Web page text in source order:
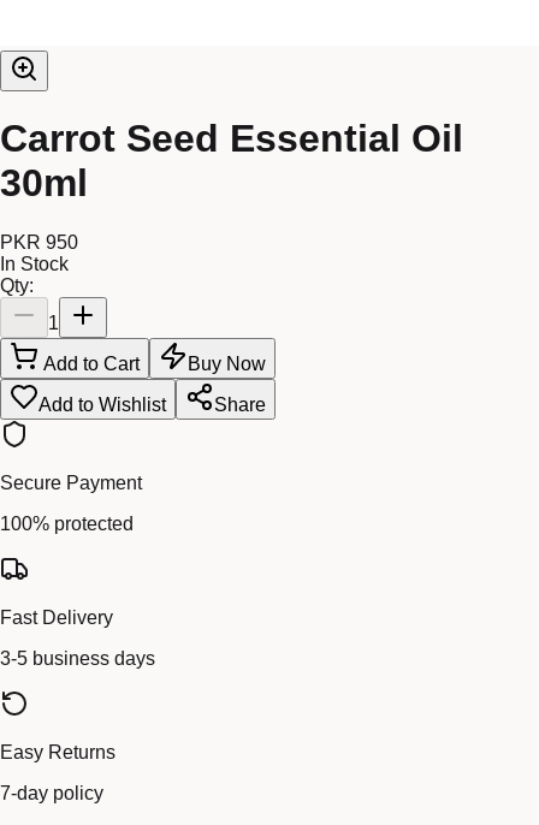
Carrot Seed Essential Oil
30ml
PKR 950
In Stock
Qty:
1
Add to Cart
Buy Now
Add to Wishlist
Share
Secure Payment
100% protected
Fast Delivery
3-5 business days
Easy Returns
7-day policy